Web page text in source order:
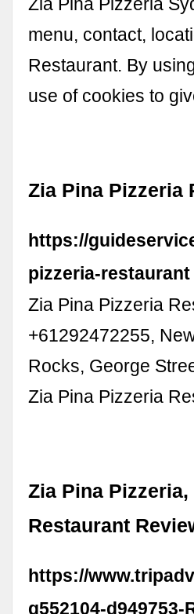
Zia Pina Pizzeria
menu, contact,
Restaurant. By
use of cookies to
Zia Pina Pizzeria
https://
pizzeria-restaurant
Zia Pina Pizzeria
+61292472255,
Rocks, George
Zia Pina Pizzeria
Zia Pina
Restaurant
https://
g552104-